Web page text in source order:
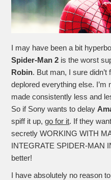
I may have been a bit
Spider-Man 2 is the worst
Robin. But man, I sure
deplored everything else. I’m
made consistently less and
So if Sony wants to delay
spiff it up,go for it. If they
secretly WORKING WITH
INTEGRATE SPIDER-MAN
better!
I have absolutely no reason